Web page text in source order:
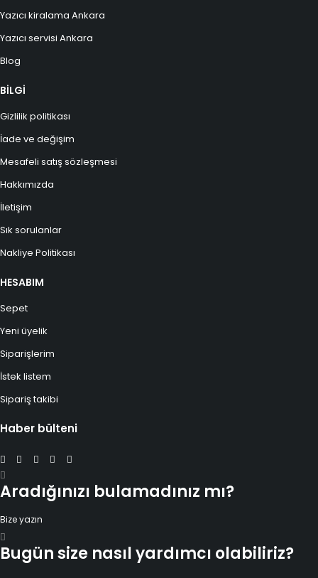
Yazıcı kiralama Ankara
Yazıcı servisi Ankara
Blog
BİLGİ
Gizlilik politikası
İade ve değişim
Mesafeli satış sözleşmesi
Hakkımızda
İletişim
Sık sorulanlar
Nakliye Politikası
HESABIM
Sepet
Yeni üyelik
Siparişlerim
İstek listem
Sipariş takibi
Haber bülteni
Aradığınızı bulamadınız mı?
Bize yazın
Bugün size nasıl yardımcı olabiliriz?